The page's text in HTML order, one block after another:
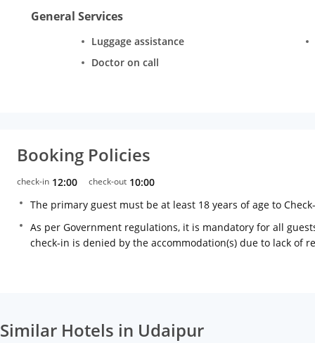
General Services
Luggage assistance
Doctor on call
Booking Policies
check-in 12:00 check-out 10:00
The primary guest must be at least 18 years of age to
As per Government regulations, it is mandatory for all
check-in is denied by the accommodation(s) due to lack of
Similar Hotels in Udaipur